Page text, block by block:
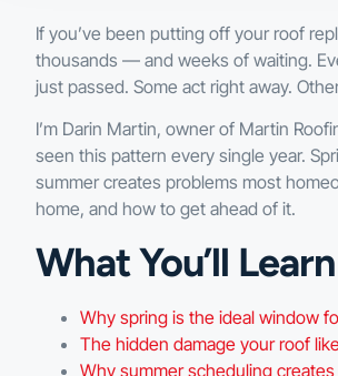
If you’ve been putting off your roof
thousands — and weeks of waiting.
just passed. Some act right away.
I’m Darin Martin, owner of Martin
seen this pattern every single year.
summer creates problems most
home, and how to get ahead of it.
What You’ll Learn
Why spring is the ideal window
The hidden damage your roof
Why summer scheduling